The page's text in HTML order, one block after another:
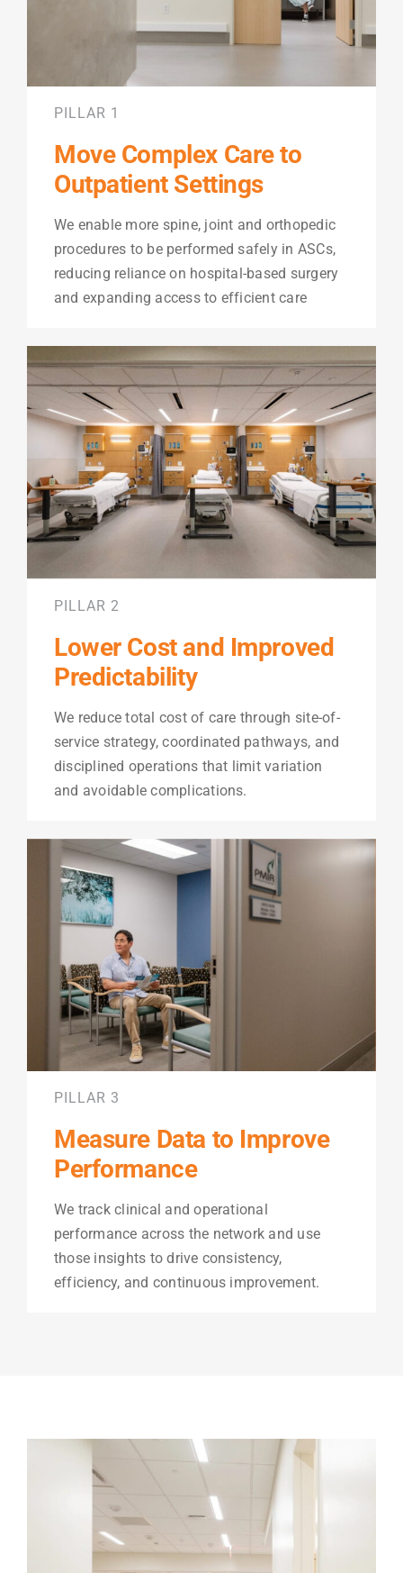
PILLAR 1
Move Complex Care to
Outpatient Settings
We enable more spine, joint and orthopedic
procedures to be performed safely in ASCs,
reducing reliance on hospital-based surgery
and expanding access to efficient care
PILLAR 2
Lower Cost and Improved
Predictability
We reduce total cost of care through site-of-
service strategy, coordinated pathways, and
disciplined operations that limit variation
and avoidable complications.
PILLAR 3
Measure Data to Improve
Performance
We track clinical and operational
performance across the network and use
those insights to drive consistency,
efficiency, and continuous improvement.